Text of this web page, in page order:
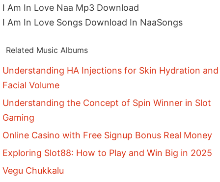
I Am In Love Naa Mp3 Download
I Am In Love Songs Download In NaaSongs
Related Music Albums
Understanding HA Injections for Skin Hydration and
Facial Volume
Understanding the Concept of Spin Winner in Slot
Gaming
Online Casino with Free Signup Bonus Real Money
Exploring Slot88: How to Play and Win Big in 2025
Vegu Chukkalu